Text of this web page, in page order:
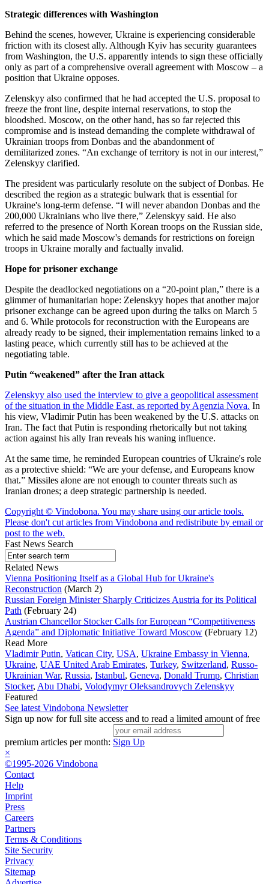
Strategic differences with Washington
Behind the scenes, however, Ukraine is experiencing considerable
friction with its closest ally. Although Kyiv has security guarantees
from Washington, the U.S. apparently intends to sign these officially
only as part of a comprehensive overall agreement with Moscow – a
position that Ukraine opposes.
Zelenskyy also confirmed that he had accepted the U.S. proposal to
freeze the front line, despite internal reservations, to stop the
bloodshed. Moscow, on the other hand, has so far rejected this
compromise and is instead demanding the complete withdrawal of
Ukrainian troops from Donbas and the abandonment of
demilitarized zones. “An exchange of territory is not in our interest,”
Zelenskyy clarified.
The president was particularly resolute on the subject of Donbas. He
described the region as a strategic bulwark that is essential for
Ukraine's long-term defense. “I will never abandon Donbas and the
200,000 Ukrainians who live there,” Zelenskyy said. He also
referred to the presence of North Korean troops on the Russian side,
which he said made Moscow's demands for restrictions on foreign
troops in Ukraine morally and factually invalid.
Hope for prisoner exchange
Despite the deadlocked negotiations on a “20-point plan,” there is a
glimmer of humanitarian hope: Zelenskyy hopes that another major
prisoner exchange can be agreed upon during the talks on March 5
and 6. While protocols for reconstruction with the Europeans are
already ready to be signed, their implementation remains linked to a
lasting peace, which currently still has to be achieved at the
negotiating table.
Putin “weakened” after the Iran attack
Zelenskyy also used the interview to give a geopolitical assessment
of the situation in the Middle East, as reported by Agenzia Nova. In
his view, Vladimir Putin has been weakened by the U.S. attacks on
Iran. The fact that Putin is responding rhetorically but not taking
action against his ally Iran reveals his waning influence.
At the same time, he reminded European countries of Ukraine's role
as a protective shield: “We are your defense, and Europeans know
that.” Missiles alone are not enough to counter threats such as
Iranian drones; a deep strategic partnership is needed.
Copyright © Vindobona. You may share using our article tools.
Please don't cut articles from Vindobona and redistribute by email or
post to the web.
Fast News Search
Related News
Vienna Positioning Itself as a Global Hub for Ukraine's
Reconstruction (March 2)
Russian Foreign Minister Sharply Criticizes Austria for its Political
Path (February 24)
Austrian Chancellor Stocker Calls for European “Competitiveness
Agenda” and Diplomatic Initiative Toward Moscow (February 12)
Read More
Vladimir Putin, Vatican City, USA, Ukraine Embassy in Vienna,
Ukraine, UAE United Arab Emirates, Turkey, Switzerland, Russo-
Ukrainian War, Russia, Istanbul, Geneva, Donald Trump, Christian
Stocker, Abu Dhabi, Volodymyr Oleksandrovych Zelenskyy
Featured
See latest Vindobona Newsletter
Sign up now for full site access and to read a limited amount of free
premium articles per month: Sign Up
×
©1995-2026 Vindobona
Contact
Help
Imprint
Press
Careers
Partners
Terms & Conditions
Site Security
Privacy
Sitemap